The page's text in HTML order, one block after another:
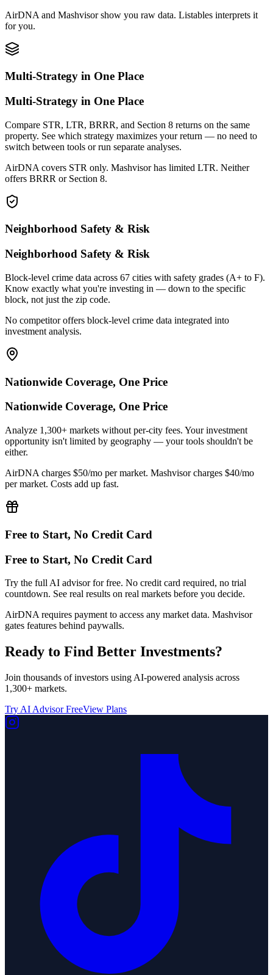
AirDNA and Mashvisor show you raw data. Listables interprets it
for you.
Multi-Strategy in One Place
Multi-Strategy in One Place
Compare STR, LTR, BRRR, and Section 8 returns on the same
property. See which strategy maximizes your return — no need to
switch between tools or run separate analyses.
AirDNA covers STR only. Mashvisor has limited LTR. Neither
offers BRRR or Section 8.
Neighborhood Safety & Risk
Neighborhood Safety & Risk
Block-level crime data across 67 cities with safety grades (A+ to F).
Know exactly what you're investing in — down to the specific
block, not just the zip code.
No competitor offers block-level crime data integrated into
investment analysis.
Nationwide Coverage, One Price
Nationwide Coverage, One Price
Analyze 1,300+ markets without per-city fees. Your investment
opportunity isn't limited by geography — your tools shouldn't be
either.
AirDNA charges $50/mo per market. Mashvisor charges $40/mo
per market. Costs add up fast.
Free to Start, No Credit Card
Free to Start, No Credit Card
Try the full AI advisor for free. No credit card required, no trial
countdown. See real results on real markets before you decide.
AirDNA requires payment to access any market data. Mashvisor
gates features behind paywalls.
Ready to Find Better Investments?
Join thousands of investors using AI-powered analysis across
1,300+ markets.
Try AI Advisor FreeView Plans